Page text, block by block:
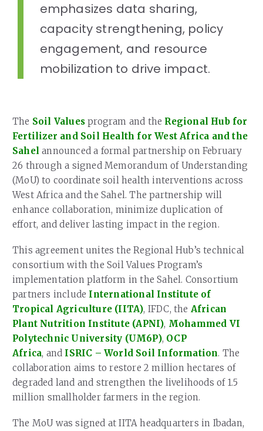
emphasizes data sharing,
capacity strengthening, policy
engagement, and resource
mobilization to drive impact.
The Soil Values program and the Regional Hub for
Fertilizer and Soil Health for West Africa and the
Sahel announced a formal partnership on February
26 through a signed Memorandum of Understanding
(MoU) to coordinate soil health interventions across
West Africa and the Sahel. The partnership will
enhance collaboration, minimize duplication of
effort, and deliver lasting impact in the region.
This agreement unites the Regional Hub’s technical
consortium with the Soil Values Program’s
implementation platform in the Sahel. Consortium
partners include International Institute of
Tropical Agriculture (IITA), IFDC, the African
Plant Nutrition Institute (APNI), Mohammed VI
Polytechnic University (UM6P), OCP
Africa, and ISRIC – World Soil Information. The
collaboration aims to restore 2 million hectares of
degraded land and strengthen the livelihoods of 1.5
million smallholder farmers in the region.
The MoU was signed at IITA headquarters in Ibadan,